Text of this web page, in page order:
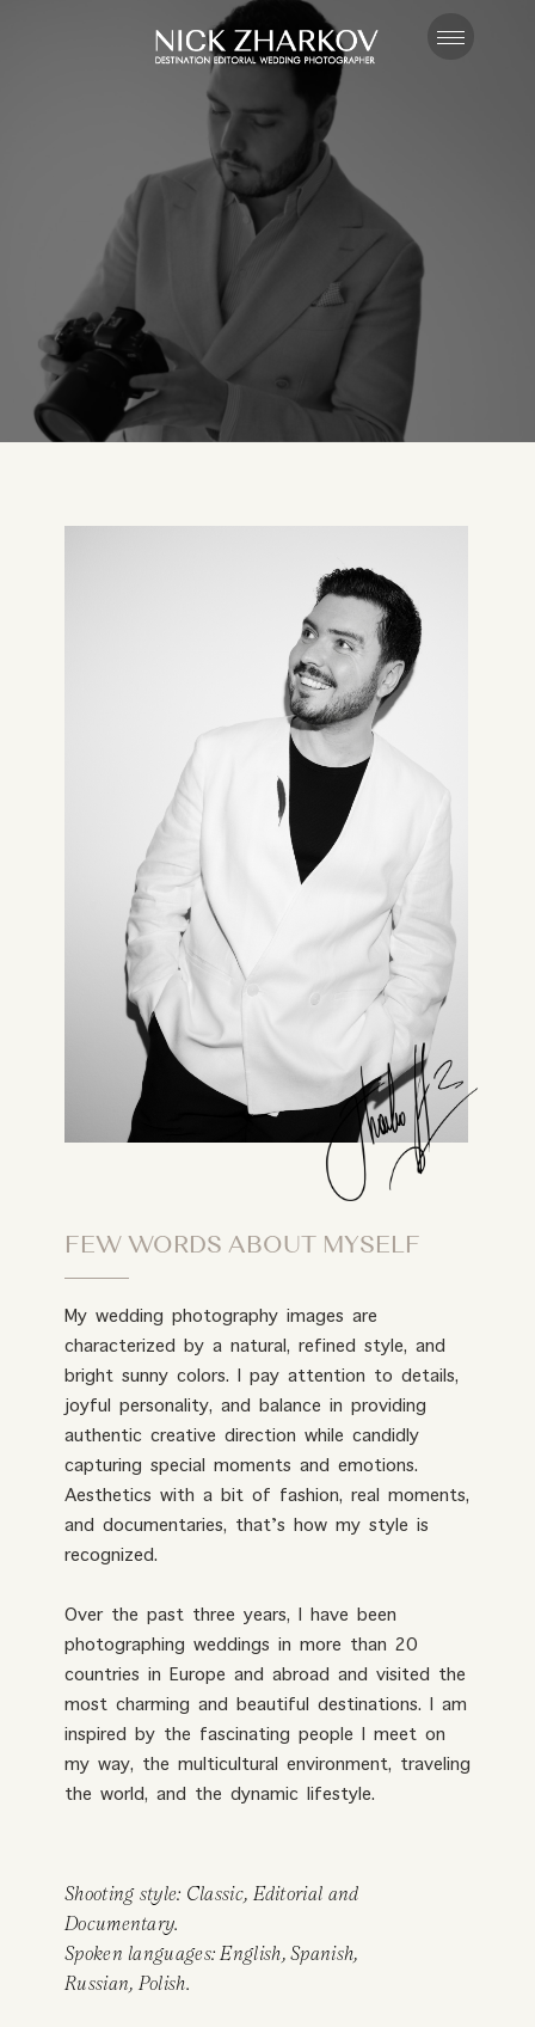
FEW WORDS ABOUT MYSELF
My wedding photography images are
characterized by a natural, refined style, and
bright sunny colors. I pay attention to details,
joyful personality, and balance in providing
authentic creative direction while candidly
capturing special moments and emotions.
Aesthetics with a bit of fashion, real moments,
and documentaries, that’s how my style is
recognized.
Over the past three years, I have been
photographing weddings in more than 20
countries in Europe and abroad and visited the
most charming and beautiful destinations. I am
inspired by the fascinating people I meet on
my way, the multicultural environment, traveling
the world, and the dynamic lifestyle.
Shooting style: Classic, Editorial and
Documentary.
Spoken languages: English, Spanish,
Russian, Polish.